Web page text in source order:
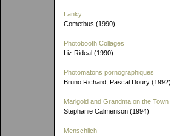
Lanky
Cometbus (1990)
Photobooth Collages
Liz Rideal (1990)
Photomatons pornographiques
Bruno Richard, Pascal Doury (1992)
Marigold and Grandma on the Town
Stephanie Calmenson (1994)
Menschlich